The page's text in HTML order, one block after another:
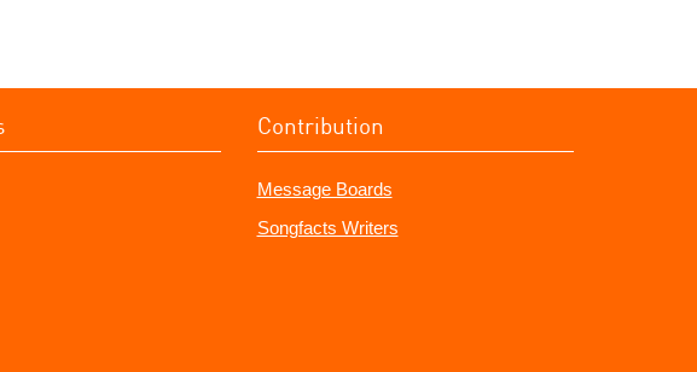
Contribution
Message Boards
Songfacts Writers